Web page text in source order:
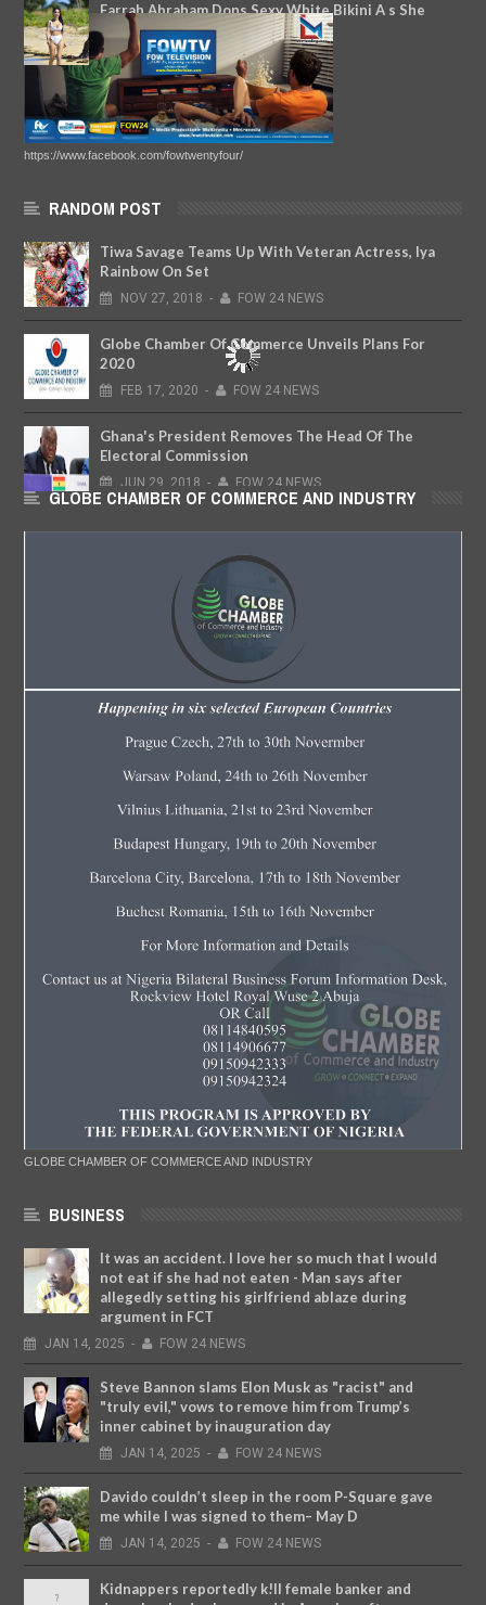
Farrah Abraham Dons Sexy White Bikini A s She
Soaks Up Sun In Fiji
MAY 08, 2018 - FOW 24 NEWS
https://www.facebook.com/fowtwentyfour/
RANDOM POST
Tiwa Savage Teams Up With Veteran Actress, Iya
Rainbow On Set
NOV 27, 2018 - FOW 24 NEWS
Globe Chamber Of Commerce Unveils Plans For
2020
FEB 17, 2020 - FOW 24 NEWS
Ghana's President Removes The Head Of The
Electoral Commission
JUN 29, 2018 - FOW 24 NEWS
GLOBE CHAMBER OF COMMERCE AND INDUSTRY
GLOBE CHAMBER OF COMMERCE AND INDUSTRY
BUSINESS
It was an accident. I love her so much that I would
not eat if she had not eaten - Man says after
allegedly setting his girlfriend ablaze during
argument in FCT
JAN 14, 2025 - FOW 24 NEWS
Steve Bannon slams Elon Musk as "racist" and
"truly evil," vows to remove him from Trump’s
inner cabinet by inauguration day
JAN 14, 2025 - FOW 24 NEWS
Davido couldn’t sleep in the room P-Square gave
me while I was signed to them– May D
JAN 14, 2025 - FOW 24 NEWS
Kidnappers reportedly k!ll female banker and